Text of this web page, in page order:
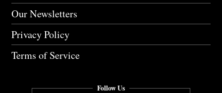
Our Newsletters
Privacy Policy
Terms of Service
Follow Us